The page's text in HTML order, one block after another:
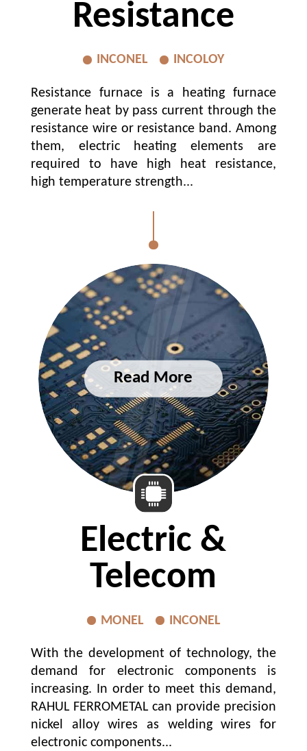
Resistance
INCONEL INCOLOY
Resistance furnace is a heating furnace
generate heat by pass current through the
resistance wire or resistance band. Among
them, electric heating elements are
required to have high heat resistance,
high temperature strength...
Electric &
Telecom
MONEL INCONEL
With the development of technology, the
demand for electronic components is
increasing. In order to meet this demand,
RAHUL FERROMETAL can provide precision
nickel alloy wires as welding wires for
electronic components...